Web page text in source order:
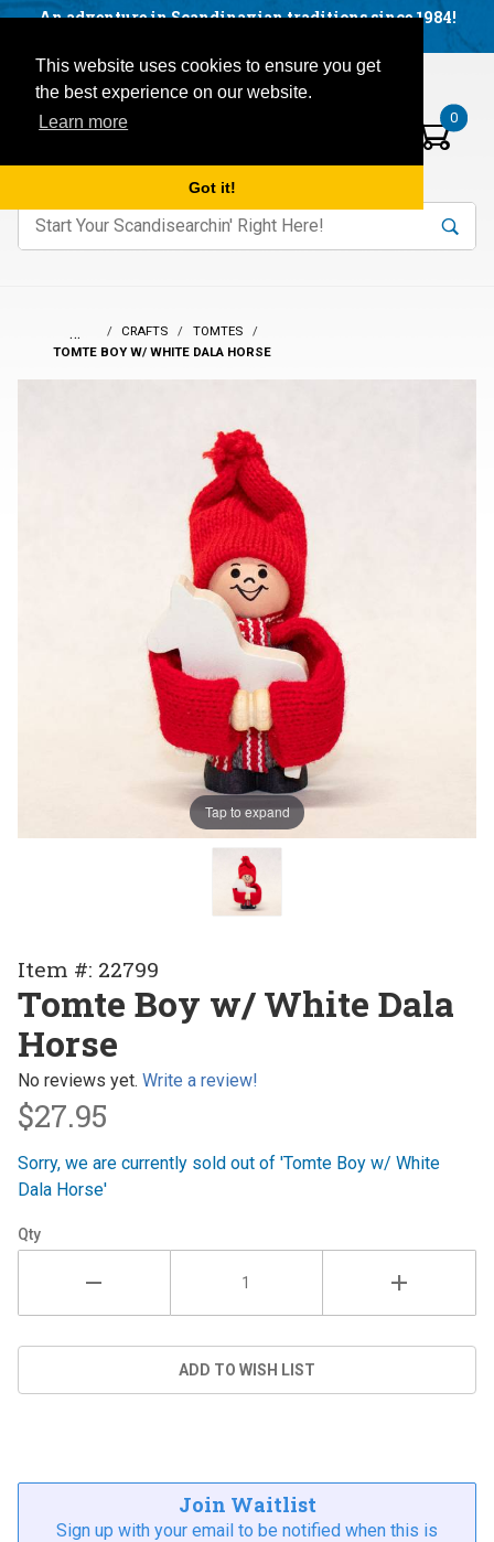
This website uses cookies to ensure you get
the best experience on our website.
Learn more
Got it!
An adventure in Scandinavian traditions since 1984!
Open mobile menu
Items in your basket:
0
Product
keywords to search items on our site. Search
… CRAFTS
TOMTES
TOMTE BOY W/ WHITE DALA HORSE
Tap to expand
Tomte
Boy w/
White
Dala
Horse
Item #: 22799
Tomte Boy w/ White Dala
Horse
No reviews yet. Write a review!
$27.95
Sorry, we are currently sold out of 'Tomte Boy w/ White
Dala Horse'
Qty
Join Waitlist
Sign up with your email to be notified when this is
Visit us on our social networks:
Facebook
YouTube
Blog